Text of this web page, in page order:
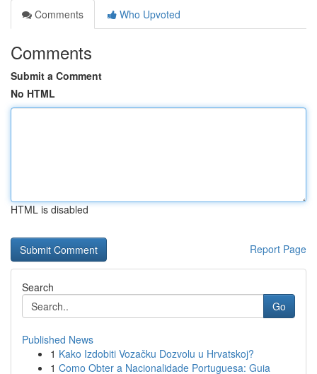
Comments
Who Upvoted
Comments
Submit a Comment
No HTML
HTML is disabled
Report Page
Search
Go
Published News
1 Kako Izdobiti Vozačku Dozvolu u Hrvatskoj?
1 Como Obter a Nacionalidade Portuguesa: Guia